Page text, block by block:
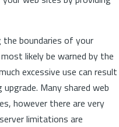
boundaries of your
likely be warned by the
excessive use can result
Many shared web
however there are very
limitations are